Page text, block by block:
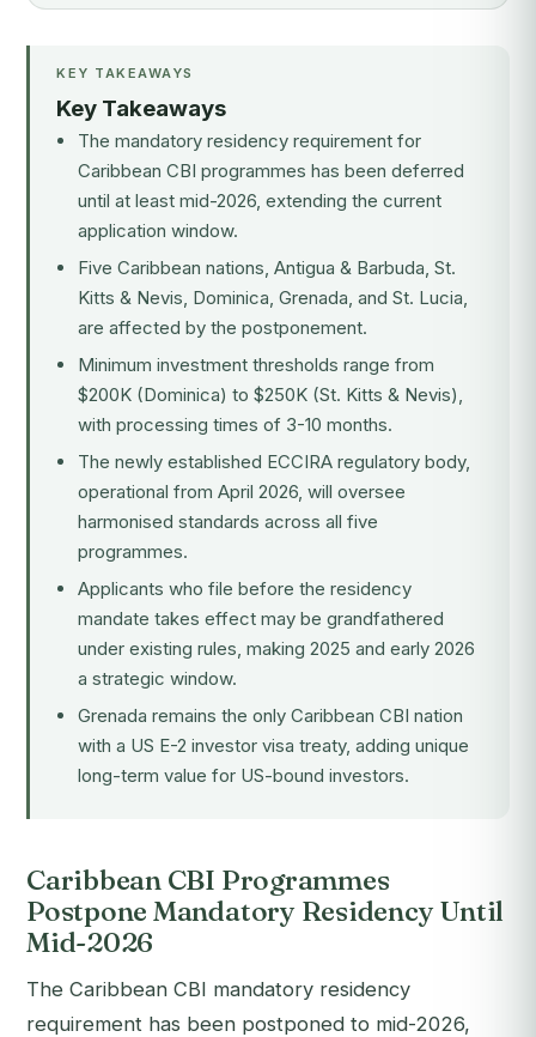
KEY TAKEAWAYS
Key Takeaways
The mandatory residency requirement for
Caribbean CBI programmes has been deferred
until at least mid-2026, extending the current
application window.
Five Caribbean nations, Antigua & Barbuda, St.
Kitts & Nevis, Dominica, Grenada, and St. Lucia,
are affected by the postponement.
Minimum investment thresholds range from
$200K (Dominica) to $250K (St. Kitts & Nevis),
with processing times of 3-10 months.
The newly established ECCIRA regulatory body,
operational from April 2026, will oversee
harmonised standards across all five
programmes.
Applicants who file before the residency
mandate takes effect may be grandfathered
under existing rules, making 2025 and early 2026
a strategic window.
Grenada remains the only Caribbean CBI nation
with a US E-2 investor visa treaty, adding unique
long-term value for US-bound investors.
Caribbean CBI Programmes
Postpone Mandatory Residency Until
Mid-2026
The Caribbean CBI mandatory residency
requirement has been postponed to mid-2026,